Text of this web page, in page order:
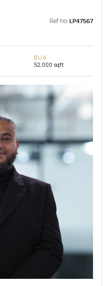
Ref no: LP47567
BUA
52,000 sqft